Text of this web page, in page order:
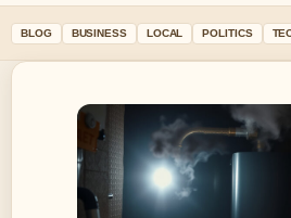
BLOG BUSINESS LOCAL POLITICS